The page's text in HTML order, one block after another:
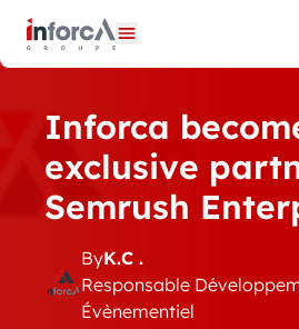
Cookies management panel
Open menu
Inforca
exclusive
Semrush
ByK.C .
Responsable
Évènementiel